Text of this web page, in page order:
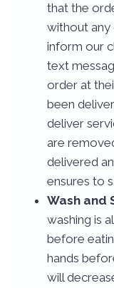
that the
without any
inform our
text
order at
been
deliver
are
delivered
ensures to
Wash and
washing is
before
hands
will